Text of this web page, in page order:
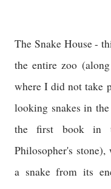
The Snake House -
the entire zoo
where I did not take
looking snakes in
the first book in
Philosopher's
a snake from its